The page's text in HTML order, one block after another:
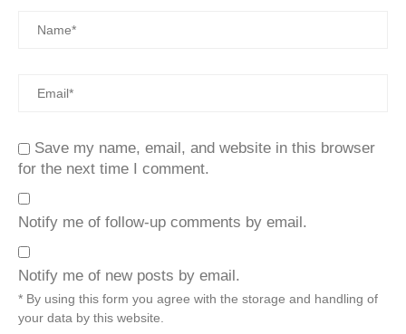
Save my name, email, and website in this browser
for the next time I comment.
Notify me of follow-up comments by email.
Notify me of new posts by email.
* By using this form you agree with the storage and handling of
your data by this website.